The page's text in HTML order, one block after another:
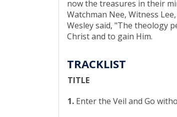
now the treasures in their
Watchman Nee, Witness
Wesley said, "The theology
Christ and to gain Him.
TRACKLIST
TITLE
1. Enter the Veil and Go